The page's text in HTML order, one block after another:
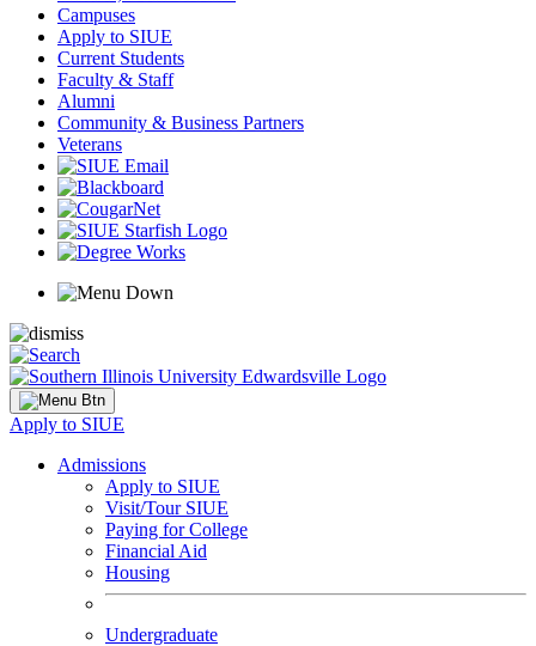
Campuses
Apply to SIUE
Current Students
Faculty & Staff
Alumni
Community & Business Partners
Veterans
Apply to SIUE
Admissions
Apply to SIUE
Visit/Tour SIUE
Paying for College
Financial Aid
Housing
Undergraduate